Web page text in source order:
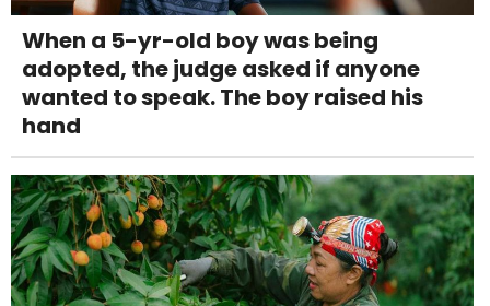
When a 5-yr-old boy was being
adopted, the judge asked if anyone
wanted to speak. The boy raised his
hand